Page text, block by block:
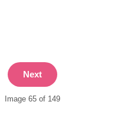
Next
Image 65 of 149